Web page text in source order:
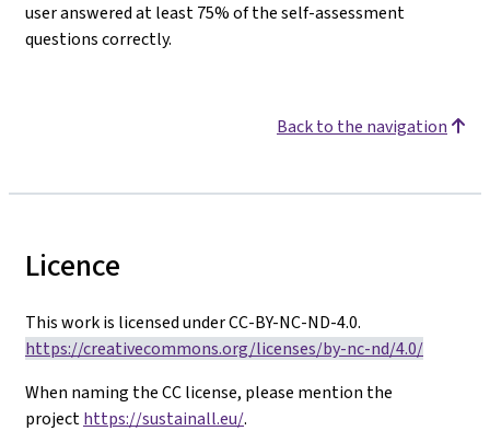
user answered at least 75% of the self-assessment
questions correctly.
Back to the navigation
Licence
This work is licensed under CC-BY-NC-ND-4.0.
https://creativecommons.org/licenses/by-nc-nd/4.0/
When naming the CC license, please mention the
projecthttps://sustainall.eu/.